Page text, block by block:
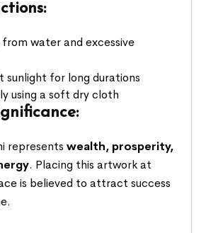
water and excessive
sunlight for long durations
using a soft dry cloth
representswealth, prosperity,
. Placing this artwork at
is believed to attract success